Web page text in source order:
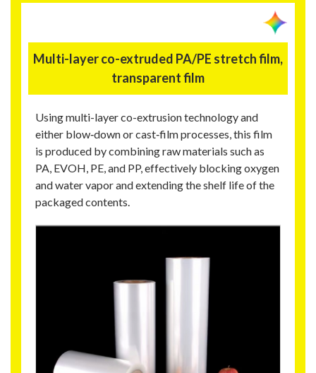
Multi-layer co-extruded PA/PE stretch film,
transparent film
Using multi-layer co-extrusion technology and
either blow‑down or cast‑film processes, this film
is produced by combining raw materials such as
PA, EVOH, PE, and PP, effectively blocking oxygen
and water vapor and extending the shelf life of the
packaged contents.